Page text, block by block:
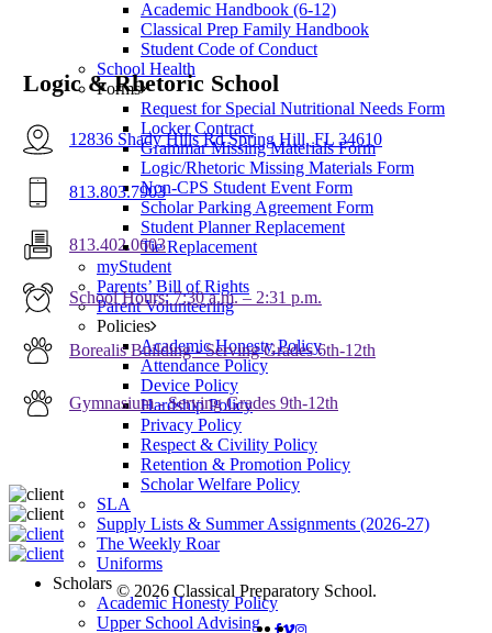
Academic Handbook (6-12)
Classical Prep Family Handbook
Student Code of Conduct
School Health
Forms
Request for Special Nutritional Needs Form
Locker Contract
Grammar Missing Materials Form
Logic/Rhetoric Missing Materials Form
Non-CPS Student Event Form
Scholar Parking Agreement Form
Student Planner Replacement
Tie Replacement
myStudent
Parents’ Bill of Rights
Parent Volunteering
Policies
Academic Honesty Policy
Attendance Policy
Device Policy
Hardship Policy
Privacy Policy
Respect & Civility Policy
Retention & Promotion Policy
Scholar Welfare Policy
SLA
Supply Lists & Summer Assignments (2026-27)
The Weekly Roar
Uniforms
Scholars
Academic Honesty Policy
Upper School Advising
Logic & Rhetoric School
12836 Shady Hills Rd Spring Hill, FL 34610
813.803.7903
813.402.0603
School Hours: 7:30 a.m. – 2:31 p.m.
Borealis Building - Serving Grades 6th-12th
Gymnasium - Serving Grades 9th-12th
© 2026 Classical Preparatory School.
FACEBOOK
VIMEO
INSTAGRAM